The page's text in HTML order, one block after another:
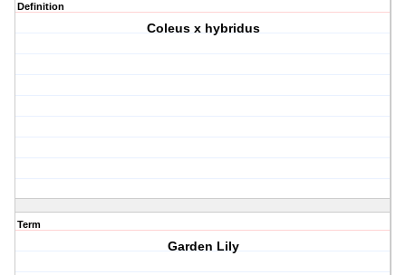
Definition
Coleus x hybridus
Term
Garden Lily